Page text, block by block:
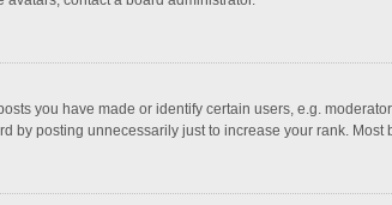
you have made or identify certain users, e.g.
by posting unnecessarily just to increase your rank.